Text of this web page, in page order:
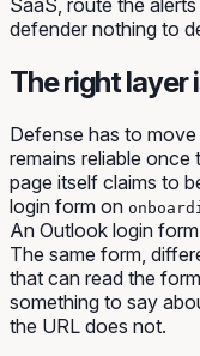
defender nothing to
The right layer
Defense has to
remains reliable once
page itself claims to
login form on
An Outlook login
The same form,
that can read the
something to say
the URL does not.